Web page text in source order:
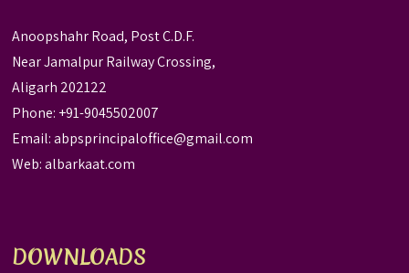
Anoopshahr Road, Post C.D.F.
Near Jamalpur Railway Crossing,
Aligarh 202122
Phone: +91-9045502007
Email:abpsprincipaloffice@gmail.com
Web:albarkaat.com
DOWNLOADS